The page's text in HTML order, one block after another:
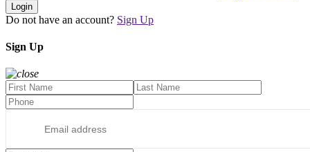
Login
Do not have an account? Sign Up
Sign Up